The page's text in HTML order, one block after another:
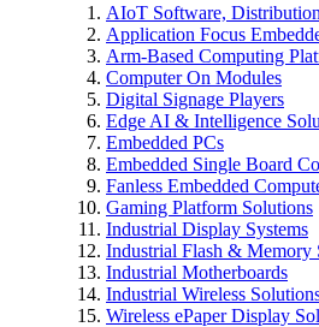
AIoT Software,
Application Focus
Arm-Based Computing
Computer On Modules
Digital Signage Players
Edge AI & Intelligence
Embedded PCs
Embedded Single Board
Fanless Embedded
Gaming Platform Solutions
Industrial Display Systems
Industrial Flash & Memory
Industrial Motherboards
Industrial Wireless
Wireless ePaper Display